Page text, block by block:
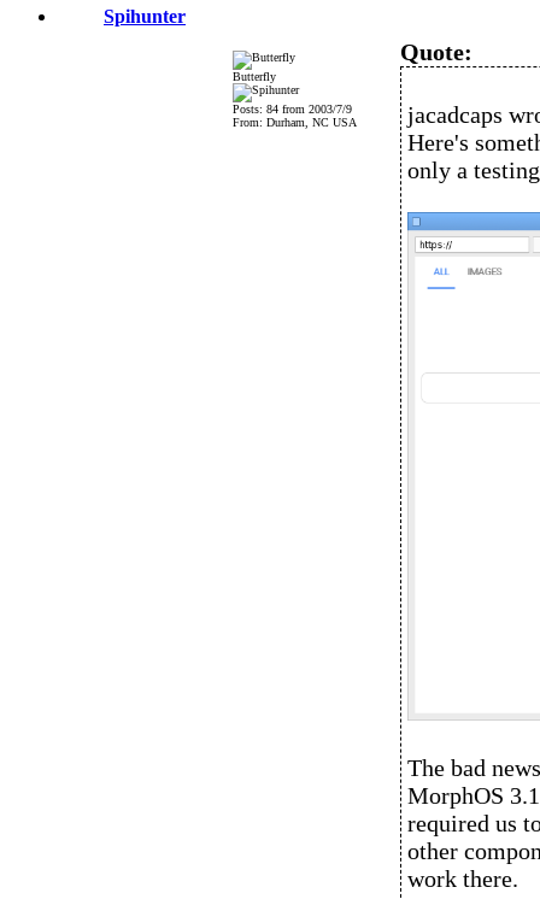
Spihunter
Butterfly
Posts: 84 from 2003/7/9
From: Durham, NC USA
Quote:
jacadcaps
Here's
only a
The bad
MorphOS
required us
other
work there.